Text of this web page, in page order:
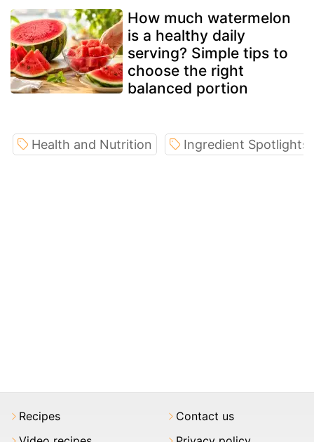
How much watermelon
is a healthy daily
serving? Simple tips to
choose the right
balanced portion
Health and Nutrition Ingredient Spotlights
Recipes
Contact us